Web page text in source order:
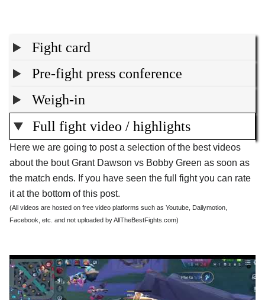
Fight card
Pre-fight press conference
Weigh-in
Full fight video / highlights
Here we are going to post a selection of the best videos
about the bout Grant Dawson vs Bobby Green as soon as
the match ends. If you have seen the full fight you can rate
it at the bottom of this post.
(All videos are hosted on free video platforms such as Youtube, Dailymotion,
Facebook, etc. and not uploaded by AllTheBestFights.com)